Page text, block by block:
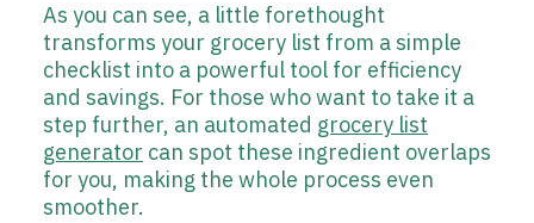
As you can see, a little forethought
transforms your grocery list from a simple
checklist into a powerful tool for efficiency
and savings. For those who want to take it a
step further, an automated grocery list
generator can spot these ingredient overlaps
for you, making the whole process even
smoother.